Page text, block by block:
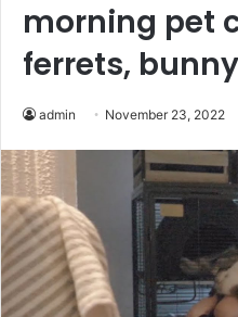
morning pet
ferrets,
admin November 23, 2022